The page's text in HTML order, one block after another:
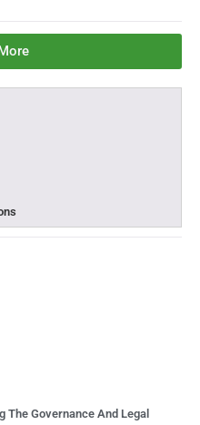
The Governance And Legal